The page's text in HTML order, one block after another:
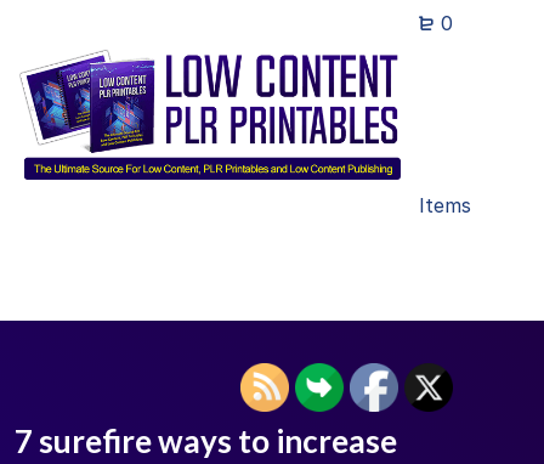
0
Items
7 surefire ways to increase